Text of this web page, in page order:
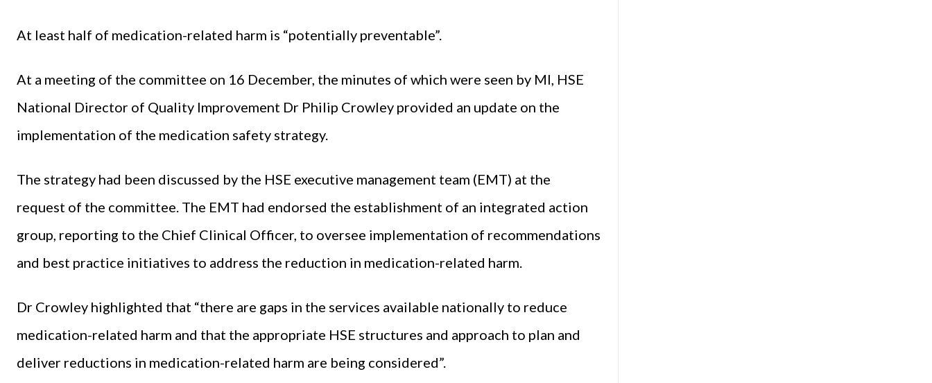
At least half of medication-related harm is “potentially preventable”.
At a meeting of the committee on 16 December, the minutes of which were seen by MI, HSE
National Director of Quality Improvement Dr Philip Crowley provided an update on the
implementation of the medication safety strategy.
The strategy had been discussed by the HSE executive management team (EMT) at the
request of the committee. The EMT had endorsed the establishment of an integrated action
group, reporting to the Chief Clinical Officer, to oversee implementation of recommendations
and best practice initiatives to address the reduction in medication-related harm.
Dr Crowley highlighted that “there are gaps in the services available nationally to reduce
medication-related harm and that the appropriate HSE structures and approach to plan and
deliver reductions in medication-related harm are being considered”.